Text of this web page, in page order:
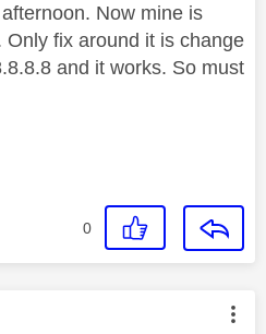
Now mine is
fix around it is change
and it works. So must
0
was authored by: